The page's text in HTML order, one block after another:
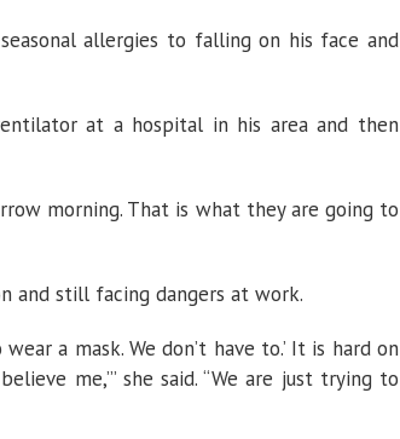
allergies to falling on his face and
at a hospital in his area and then
morning. That is what they are going to
and still facing dangers at work.
a mask. We don’t have to.’ It is hard on
me,’” she said. “We are just trying to